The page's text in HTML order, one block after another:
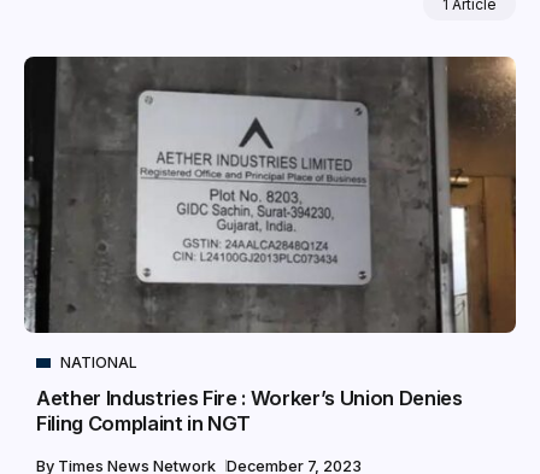
1 Article
NATIONAL
Aether Industries Fire : Worker’s Union Denies
Filing Complaint in NGT
By Times News Network December 7, 2023